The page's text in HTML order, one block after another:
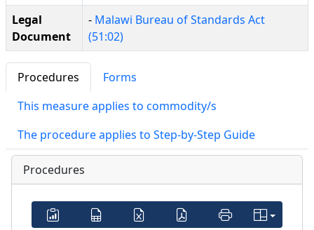
Legal
Document
- Malawi Bureau of Standards Act
(51:02)
Procedures
Forms
This measure applies to commodity/s
The procedure applies to Step-by-Step Guide
Procedures